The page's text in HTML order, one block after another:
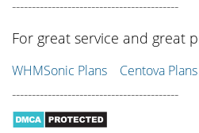
------------------------------------------
For great service and great
WHMSonic Plans Centova Plans
------------------------------------------